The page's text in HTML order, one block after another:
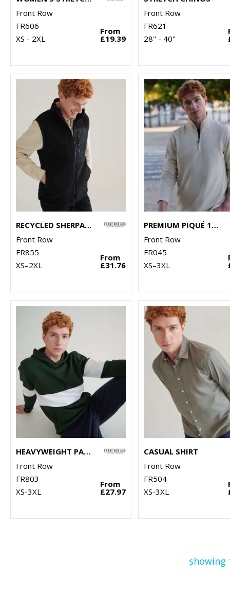
Front Row
FR606
XS - 2XL
From
£19.39
Front Row
FR621
28" - 40"
RECYCLED SHERPA GILET
Front Row
FR855
XS–2XL
From
£31.76
PREMIUM PIQUÉ 1/4-ZIP TOP
Front Row
FR045
XS–3XL
HEAVYWEIGHT PANELLED HOODIE
Front Row
FR803
XS-3XL
From
£27.97
CASUAL SHIRT
Front Row
FR504
XS-3XL
showing